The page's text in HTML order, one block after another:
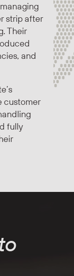
strip after
Their
and
customer
fully